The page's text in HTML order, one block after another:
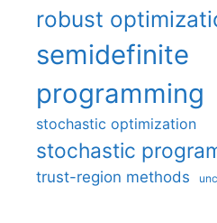
robust
semidefinite
programming
stochastic optimization
stochastic
trust-region methods